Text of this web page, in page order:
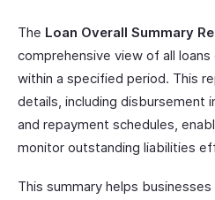
The Loan Overall Summary
comprehensive view of all
within a specified period. This
details, including disbursement
and repayment schedules,
monitor outstanding liabilities
This summary helps